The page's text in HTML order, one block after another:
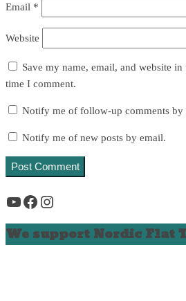
Email *
Website
Save my name, email, and website
time I comment.
Notify me of follow-up comments by
Notify me of new posts by email.
YouTube
Facebook
Instagram
We support Nordic Flat